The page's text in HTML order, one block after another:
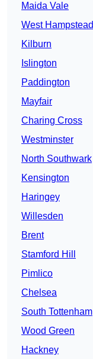
Maida Vale
West Hampstead
Kilburn
Islington
Paddington
Mayfair
Charing Cross
Westminster
North Southwark
Kensington
Haringey
Willesden
Brent
Stamford Hill
Pimlico
Chelsea
South Tottenham
Wood Green
Hackney